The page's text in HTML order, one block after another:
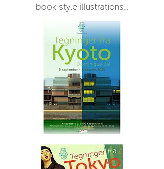
book style illustrations...